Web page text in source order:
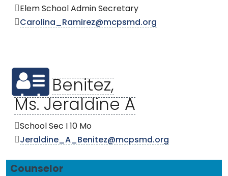
Elem School Admin Secretary
Carolina_Ramirez@mcpsmd.org
Benitez,
Ms. Jeraldine A
School Sec I 10 Mo
Jeraldine_A_Benitez@mcpsmd.org
Counselor